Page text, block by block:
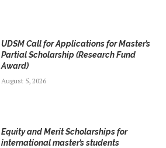
UDSM Call for Applications for Master’s
Partial Scholarship (Research Fund
Award)
August 5, 2026
Equity and Merit Scholarships for
international master’s students